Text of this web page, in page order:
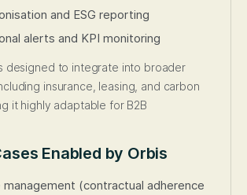
and ESG reporting
alerts and KPI monitoring
designed to integrate into broader
insurance, leasing, and carbon
it highly adaptable for B2B
Enabled by Orbis
management (contractual adherence